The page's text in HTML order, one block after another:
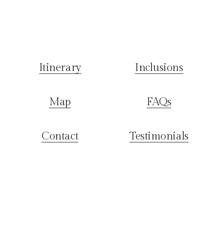
Itinerary Inclusions
Map FAQs
Contact Testimonials